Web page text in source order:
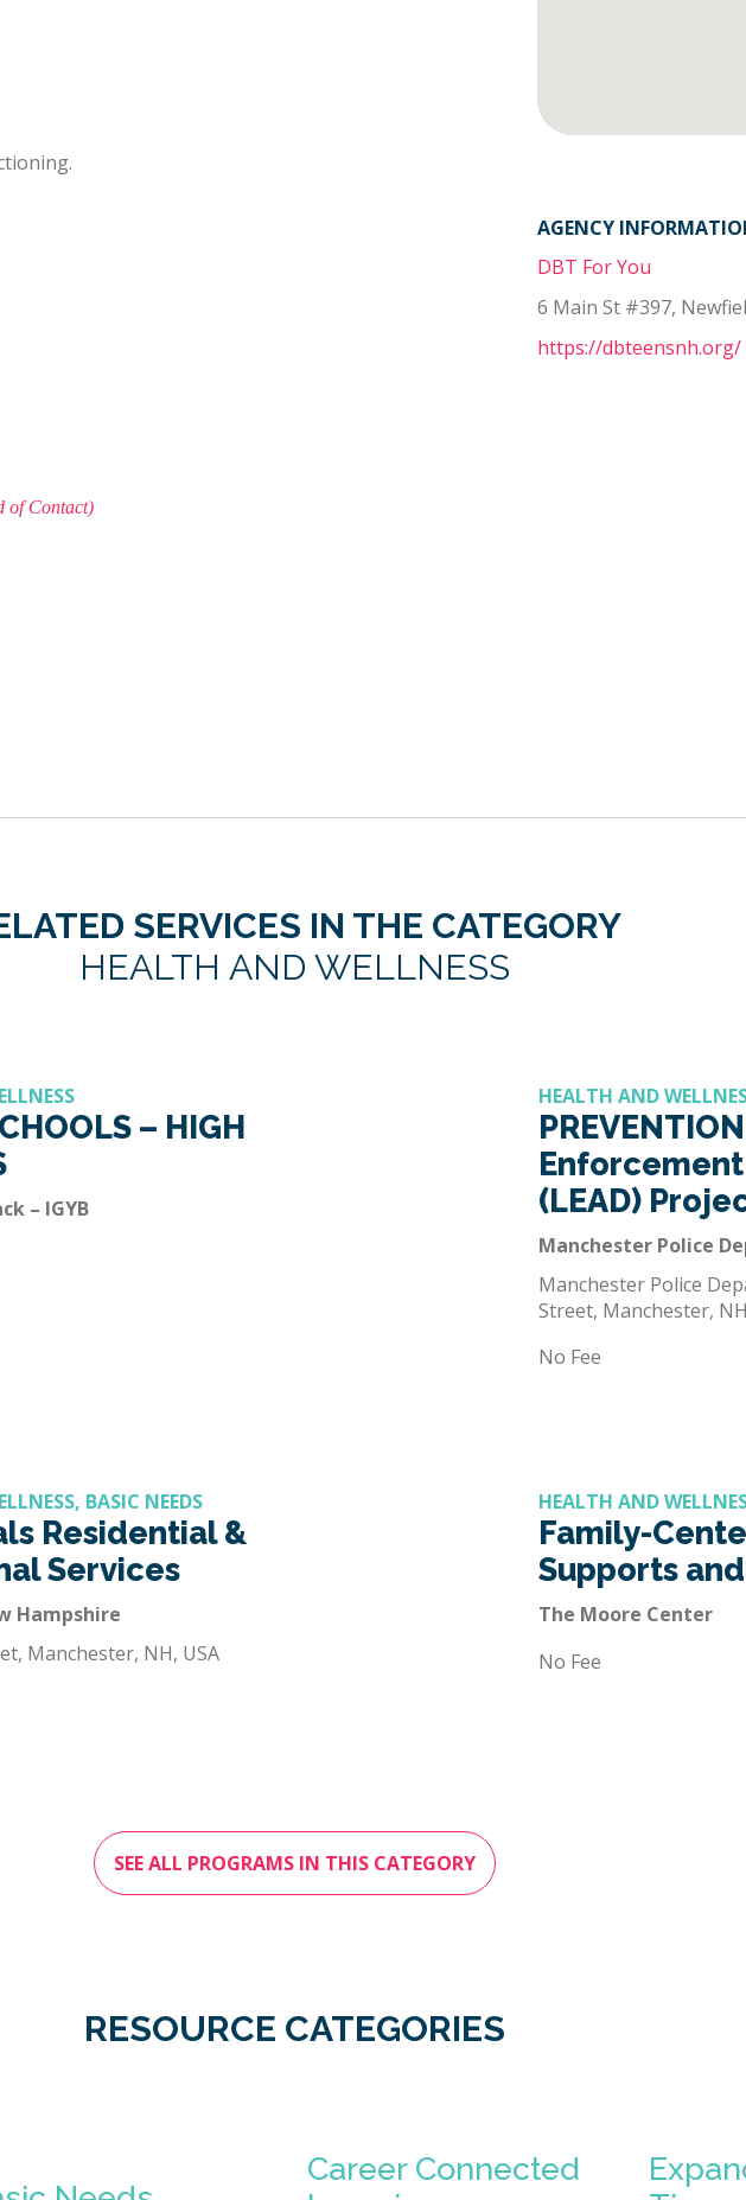
of Contact)
AGENCY
DBT For You
6 Main St #397,
https://dbteensnh.org/
SERVICES IN THE CATEGORY
HEALTH AND WELLNESS
– HIGH
– IGYB
HEALTH AND
(LEAD)
Manchester Police
Manchester Police
Street, Manchester,
No Fee
BASIC NEEDS
Residential &
Services
Hampshire
Manchester, NH, USA
HEALTH AND
Family-
Supports
The Moore Center
No Fee
SEE ALL PROGRAMS IN THIS CATEGORY
RESOURCE CATEGORIES
Career Connected